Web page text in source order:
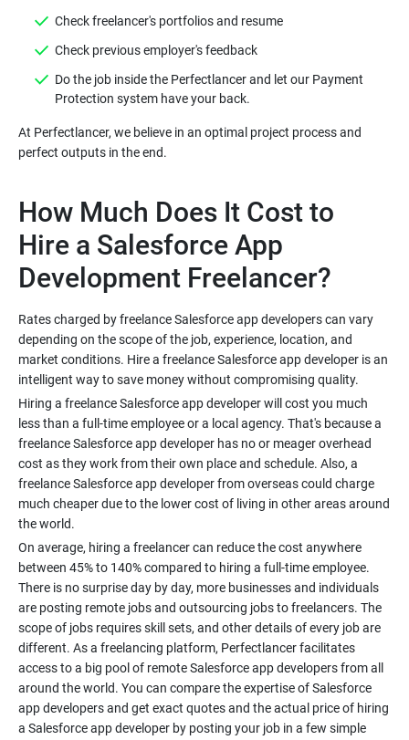
Check freelancer's portfolios and resume
Check previous employer's feedback
Do the job inside the Perfectlancer and let our Payment
Protection system have your back.
At Perfectlancer, we believe in an optimal project process and
perfect outputs in the end.
How Much Does It Cost to
Hire a Salesforce App
Development Freelancer?
Rates charged by freelance Salesforce app developers can vary
depending on the scope of the job, experience, location, and
market conditions. Hire a freelance Salesforce app developer is an
intelligent way to save money without compromising quality.
Hiring a freelance Salesforce app developer will cost you much
less than a full-time employee or a local agency. That's because a
freelance Salesforce app developer has no or meager overhead
cost as they work from their own place and schedule. Also, a
freelance Salesforce app developer from overseas could charge
much cheaper due to the lower cost of living in other areas around
the world.
On average, hiring a freelancer can reduce the cost anywhere
between 45% to 140% compared to hiring a full-time employee.
There is no surprise day by day, more businesses and individuals
are posting remote jobs and outsourcing jobs to freelancers. The
scope of jobs requires skill sets, and other details of every job are
different. As a freelancing platform, Perfectlancer facilitates
access to a big pool of remote Salesforce app developers from all
around the world. You can compare the expertise of Salesforce
app developers and get exact quotes and the actual price of hiring
a Salesforce app developer by posting your job in a few simple